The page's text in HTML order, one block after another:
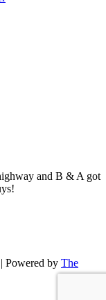
and B & A got
Powered by The